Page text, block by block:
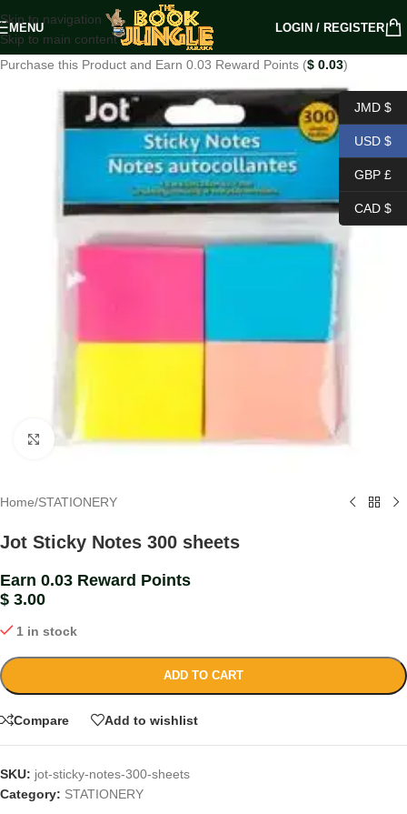
Skip to navigation
Skip to main content
MENU LOGIN / REGISTER
Purchase this Product and Earn 0.03 Reward Points ($ 0.03)
Click to enlarge
Home/STATIONERY
Jot Sticky Notes 300 sheets
Earn 0.03 Reward Points
$ 3.00
1 in stock
ADD TO CART
Compare Add to wishlist
SKU: jot-sticky-notes-300-sheets
Category: STATIONERY
JMD $
USD $
GBP £
CAD $